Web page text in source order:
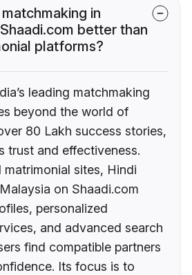
in
better than
platforms?
leading matchmaking
beyond the world of
80 Lakh success stories,
trust and effectiveness.
sites, Hindi
on Shaadi.com
personalized
and advanced search
find compatible partners
Its focus is to